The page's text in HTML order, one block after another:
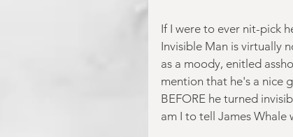
If I were to ever nit-pick
Invisible Man is virtually
as a moody, enitled
mention that he's a nice
BEFORE he turned
am I to tell James Whale